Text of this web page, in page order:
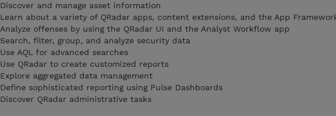
Discover and manage asset information
Learn about a variety of QRadar apps, content extensions, and the App
Analyze offenses by using the QRadar UI and the Analyst Workflow app
Search, filter, group, and analyze security data
Use AQL for advanced searches
Use QRadar to create customized reports
Explore aggregated data management
Define sophisticated reporting using Pulse Dashboards
Discover QRadar administrative tasks